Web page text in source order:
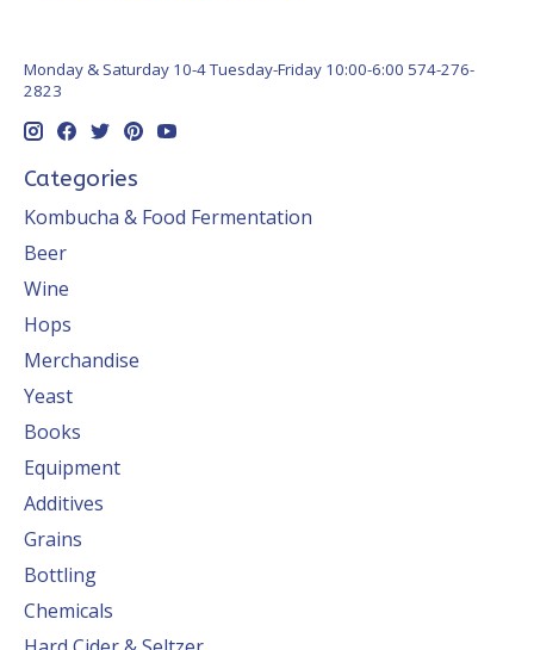
Monday & Saturday 10-4 Tuesday-Friday 10:00-6:00 574-276-
2823
Categories
Kombucha & Food Fermentation
Beer
Wine
Hops
Merchandise
Yeast
Books
Equipment
Additives
Grains
Bottling
Chemicals